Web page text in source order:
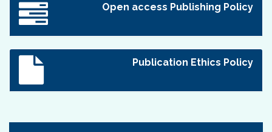
Open access Publishing Policy
Publication Ethics Policy